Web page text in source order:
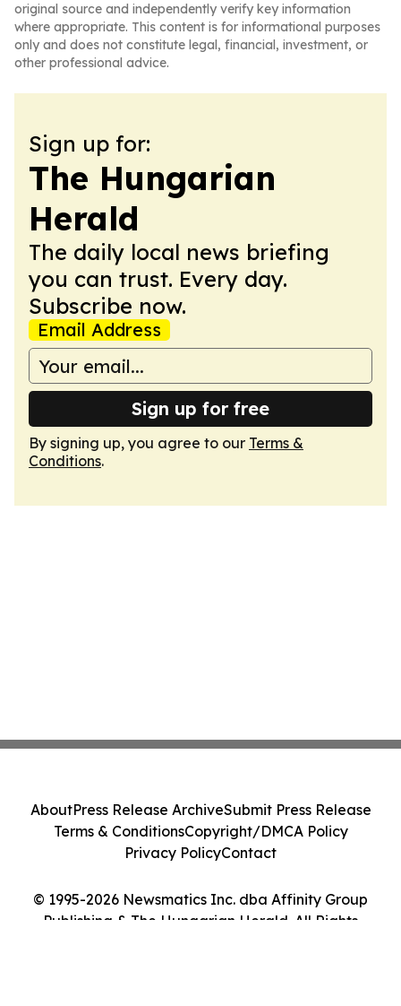
original source and independently verify key information
where appropriate. This content is for informational purposes
only and does not constitute legal, financial, investment, or
other professional advice.
Sign up for:
The Hungarian
Herald
The daily local news briefing
you can trust. Every day.
Subscribe now.
Email Address
Sign up for free
By signing up, you agree to our Terms &
Conditions.
© 1995-2026 Newsmatics Inc. dba Affinity Group
Publishing & The Hungarian Herald. All Rights
AboutPress Release ArchiveSubmit Press Release
Terms & ConditionsCopyright/DMCA Policy
Privacy PolicyContact